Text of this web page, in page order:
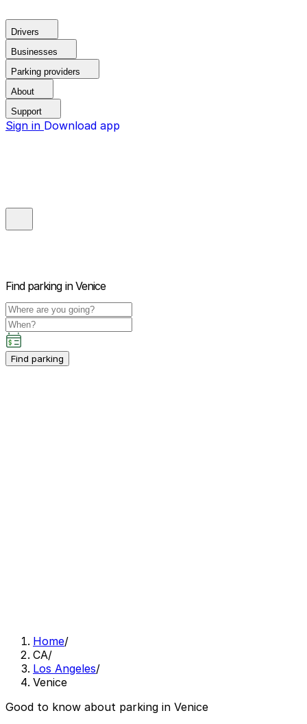
Drivers
Businesses
Parking providers
About
Support
Sign in Download app
Find parking in Venice
Find parking
Home/
CA/
Los Angeles/
Venice
Good to know about parking in Venice